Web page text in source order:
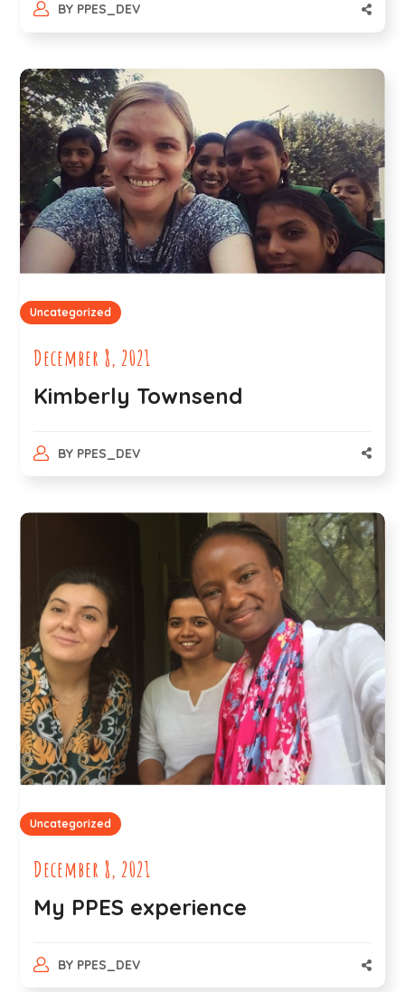
BY PPES_DEV
Uncategorized
December 8, 2021
Kimberly Townsend
BY PPES_DEV
Uncategorized
December 8, 2021
My PPES experience
BY PPES_DEV